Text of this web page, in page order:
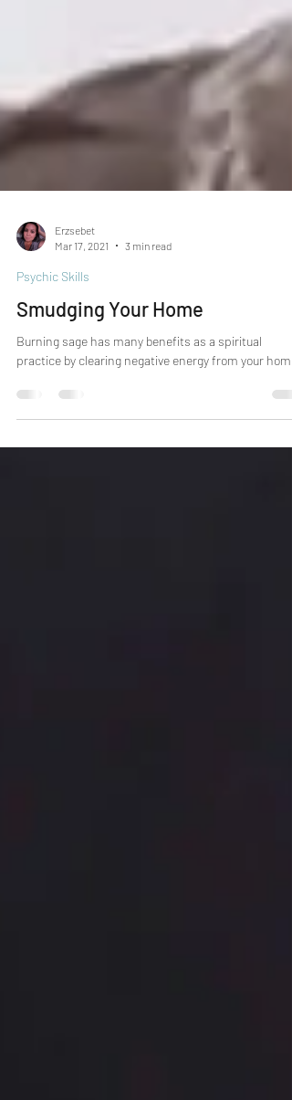
Erzsebet
Mar 17, 2021
3 min read
Smudging Your Home
Burning sage has many benefits as a spiritual